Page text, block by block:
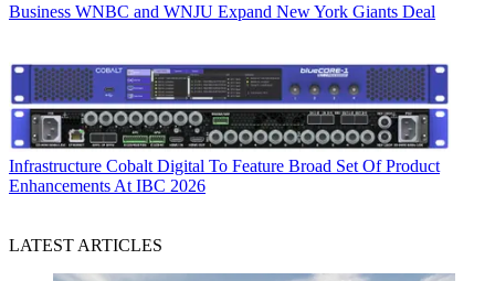
Business WNBC and WNJU Expand New York Giants Deal
Infrastructure Cobalt Digital To Feature Broad Set Of Product
Enhancements At IBC 2026
LATEST ARTICLES